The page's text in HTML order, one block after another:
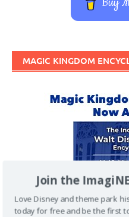
MAGIC KINGDOM
Join the
Love Disney and theme park
today for free and be the first